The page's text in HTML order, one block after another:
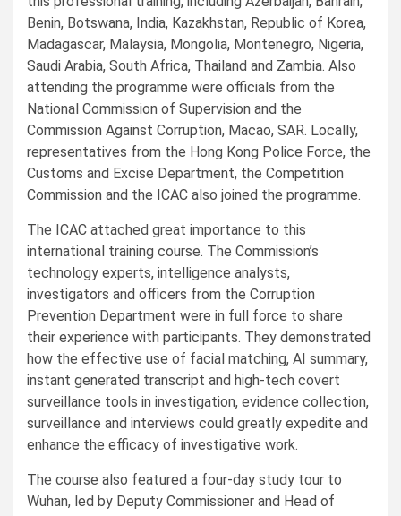
Benin, Botswana, India, Kazakhstan, Republic of Korea,
Madagascar, Malaysia, Mongolia, Montenegro, Nigeria,
Saudi Arabia, South Africa, Thailand and Zambia. Also
attending the programme were officials from the
National Commission of Supervision and the
Commission Against Corruption, Macao, SAR. Locally,
representatives from the Hong Kong Police Force, the
Customs and Excise Department, the Competition
Commission and the ICAC also joined the programme.
The ICAC attached great importance to this
international training course. The Commission’s
technology experts, intelligence analysts,
investigators and officers from the Corruption
Prevention Department were in full force to share
their experience with participants. They demonstrated
how the effective use of facial matching, AI summary,
instant generated transcript and high-tech covert
surveillance tools in investigation, evidence collection,
surveillance and interviews could greatly expedite and
enhance the efficacy of investigative work.
The course also featured a four-day study tour to
Wuhan, led by Deputy Commissioner and Head of